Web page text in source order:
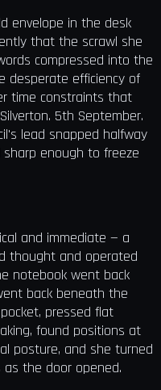
envelope in the desk
that the scrawl she
compressed into the
desperate efficiency of
time constraints that
5th September.
lead snapped halfway
enough to freeze
and immediate — a
thought and operated
notebook went back
back beneath the
pressed flat
found positions at
posture, and she turned
the door opened.